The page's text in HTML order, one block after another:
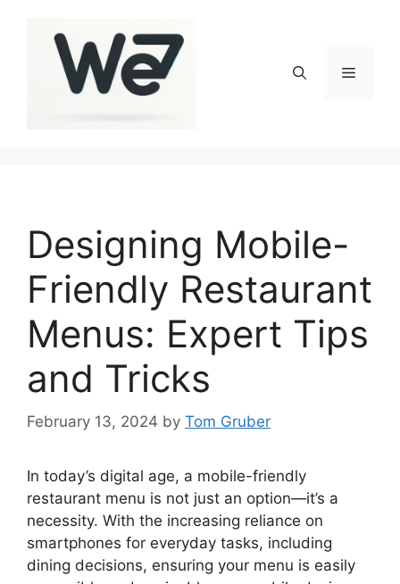
Menu
Designing Mobile-
Friendly Restaurant
Menus: Expert Tips
and Tricks
February 13, 2024 by Tom Gruber
In today’s digital age, a mobile-friendly
restaurant menu is not just an option—it’s a
necessity. With the increasing reliance on
smartphones for everyday tasks, including
dining decisions, ensuring your menu is easily